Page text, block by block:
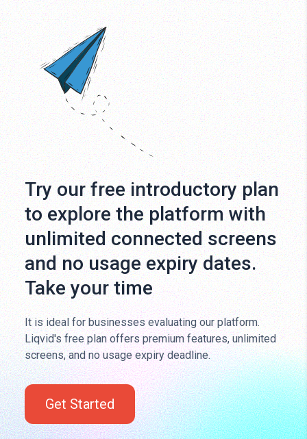
Try our free introductory plan
to explore the platform with
unlimited connected screens
and no usage expiry dates.
Take your time
It is ideal for businesses evaluating our platform.
Liqvid's free plan offers premium features, unlimited
screens, and no usage expiry deadline.
Get Started